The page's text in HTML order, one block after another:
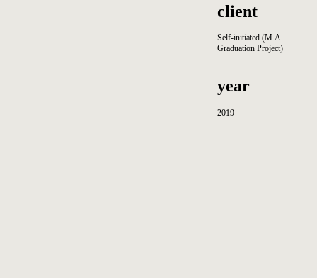
client
Self-initiated (M.A.
Graduation Project)
year
2019